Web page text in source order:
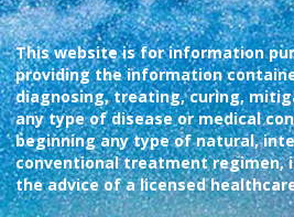
This website is for information
providing the information
diagnosing, treating, curing,
any type of disease or medical
beginning any type of natural,
conventional treatment regimen,
the advice of a licensed